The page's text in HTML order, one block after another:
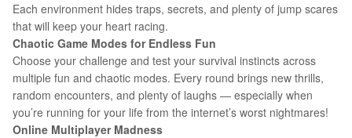
Each environment hides traps, secrets, and plenty of jump scares
that will keep your heart racing.
Chaotic Game Modes for Endless Fun
Choose your challenge and test your survival instincts across
multiple fun and chaotic modes. Every round brings new thrills,
random encounters, and plenty of laughs — especially when
you’re running for your life from the internet’s worst nightmares!
Online Multiplayer Madness